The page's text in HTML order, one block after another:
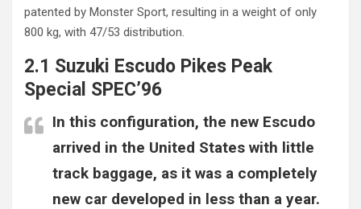
patented by Monster Sport, resulting in a weight of only
800 kg, with 47/53 distribution.
2.1 Suzuki Escudo Pikes Peak
Special SPEC’96
In this configuration, the new Escudo
arrived in the United States with little
track baggage, as it was a completely
new car developed in less than a year.